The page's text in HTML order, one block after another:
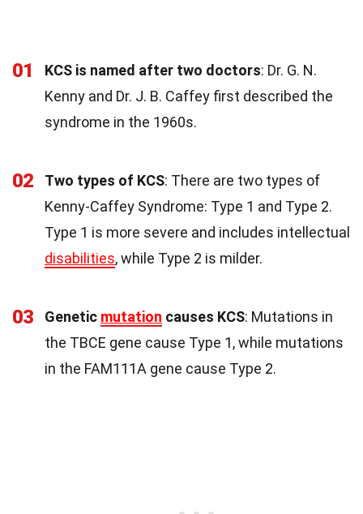
01 KCS is named after two doctors: Dr. G. N.
Kenny and Dr. J. B. Caffey first described the
syndrome in the 1960s.
02 Two types of KCS: There are two types of
Kenny-Caffey Syndrome: Type 1 and Type 2.
Type 1 is more severe and includes intellectual
disabilities, while Type 2 is milder.
03 Genetic mutation causes KCS: Mutations in
the TBCE gene cause Type 1, while mutations
in the FAM111A gene cause Type 2.